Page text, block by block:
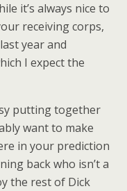
it’s always nice to
receiving corps,
year and
I expect the
putting together
want to make
in your prediction
back who isn’t a
the rest of Dick